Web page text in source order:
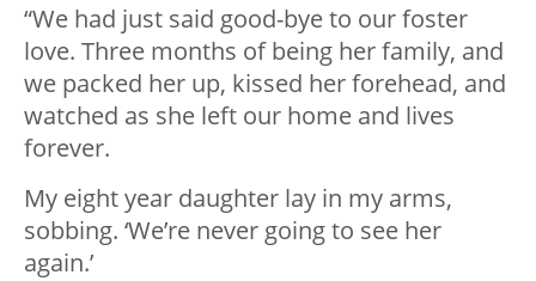
“We had just said good-bye to our foster
love. Three months of being her family, and
we packed her up, kissed her forehead, and
watched as she left our home and lives
forever.
My eight year daughter lay in my arms,
sobbing. ‘We’re never going to see her
again.’